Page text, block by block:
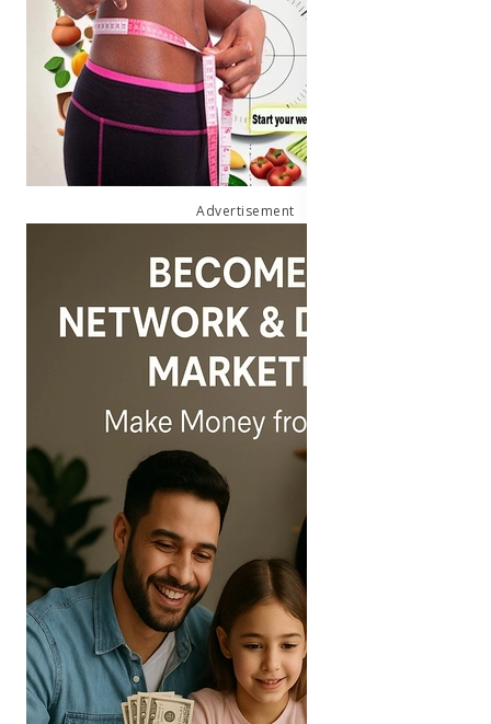
Advertisement